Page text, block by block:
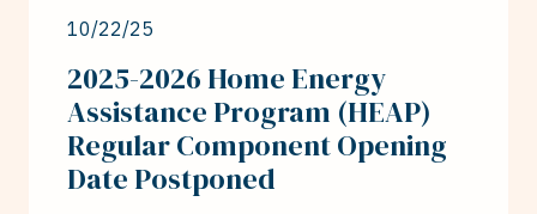
10/22/25
2025-2026 Home Energy
Assistance Program (HEAP)
Regular Component Opening
Date Postponed